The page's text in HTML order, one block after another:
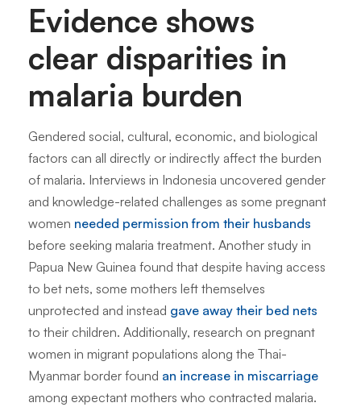
Evidence shows
clear disparities in
malaria burden
Gendered social, cultural, economic, and biological
factors can all directly or indirectly affect the burden
of malaria. Interviews in Indonesia uncovered gender
and knowledge-related challenges as some pregnant
women needed permission from their husbands
before seeking malaria treatment. Another study in
Papua New Guinea found that despite having access
to bet nets, some mothers left themselves
unprotected and instead gave away their bed nets
to their children. Additionally, research on pregnant
women in migrant populations along the Thai-
Myanmar border found an increase in miscarriage
among expectant mothers who contracted malaria.